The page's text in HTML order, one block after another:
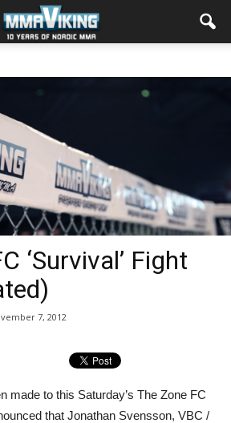
‘Survival’ Fight
7, 2012
made to this Saturday’s The Zone FC
that Jonathan Svensson, VBC /